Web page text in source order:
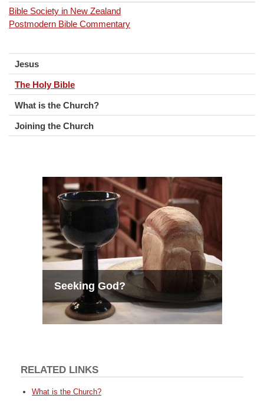
Bible Society in New Zealand
Postmodern Bible Commentary
Jesus
The Holy Bible
What is the Church?
Joining the Church
Seeking God?
RELATED LINKS
What is the Church?